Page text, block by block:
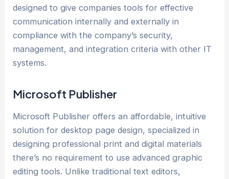
designed to give companies tools for effective
communication internally and externally in
compliance with the company’s security,
management, and integration criteria with other IT
systems.
Microsoft Publisher
Microsoft Publisher offers an affordable, intuitive
solution for desktop page design, specialized in
designing professional print and digital materials
there’s no requirement to use advanced graphic
editing tools. Unlike traditional text editors,